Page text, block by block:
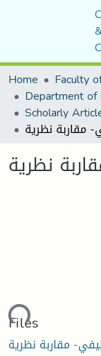
&
Home
Department
نظرية
Files